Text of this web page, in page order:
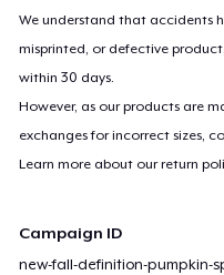
We understand that accidents
misprinted, or defective
within 30 days.
However, as our products are
exchanges for incorrect sizes,
Learn more about our return
Campaign ID
new-fall-definition-pumpkin-